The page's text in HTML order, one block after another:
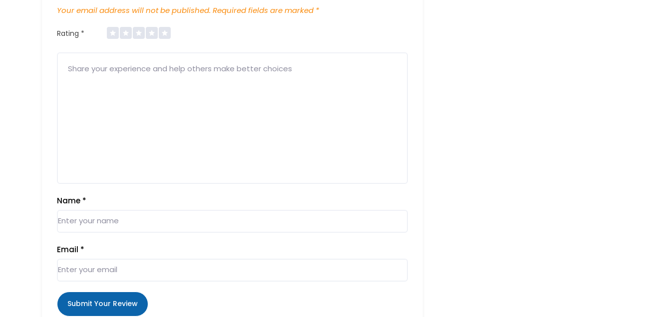
Your email address will not be published. Required fields are marked *
Rating *
Name *
Email *
Submit Your Review